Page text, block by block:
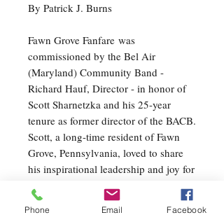
By Patrick J. Burns
Fawn Grove Fanfare was
commissioned by the Bel Air
(Maryland) Community Band -
Richard Hauf, Director - in honor of
Scott Sharnetzka and his 25-year
tenure as former director of the BACB.
Scott, a long-time resident of Fawn
Grove, Pennsylvania, loved to share
his inspirational leadership and joy for
making music with community
musicians - a spirit reflected in this
music. Scott and the BACB have been
Phone Email Facebook